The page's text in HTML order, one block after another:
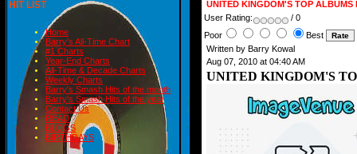
HIT LIST
Home
Barry's All-Time Chart
#1 Charts
Year-End Charts
All-Time & Decade Charts
Weekly Charts
Barry's Smash Hits of the month
Barry's Smash Hits of the year
Contact Us
READ
BLOGS
BIRTHDAYS
UNITED KINGDOM'S TOP ALBUMS
User Rating:
/ 0
Poor
Best
Written by Barry Kowal
Aug 07, 2010 at 04:40 AM
UNITED KINGDOM'S